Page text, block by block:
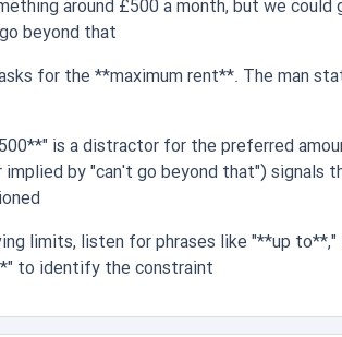
around £500 a month, but we could
beyond that."
for the **maximum rent**. The man
is a distractor for the preferred
by "can't go beyond that") signals
limits, listen for phrases like "**up to**,"
to identify the constraint.